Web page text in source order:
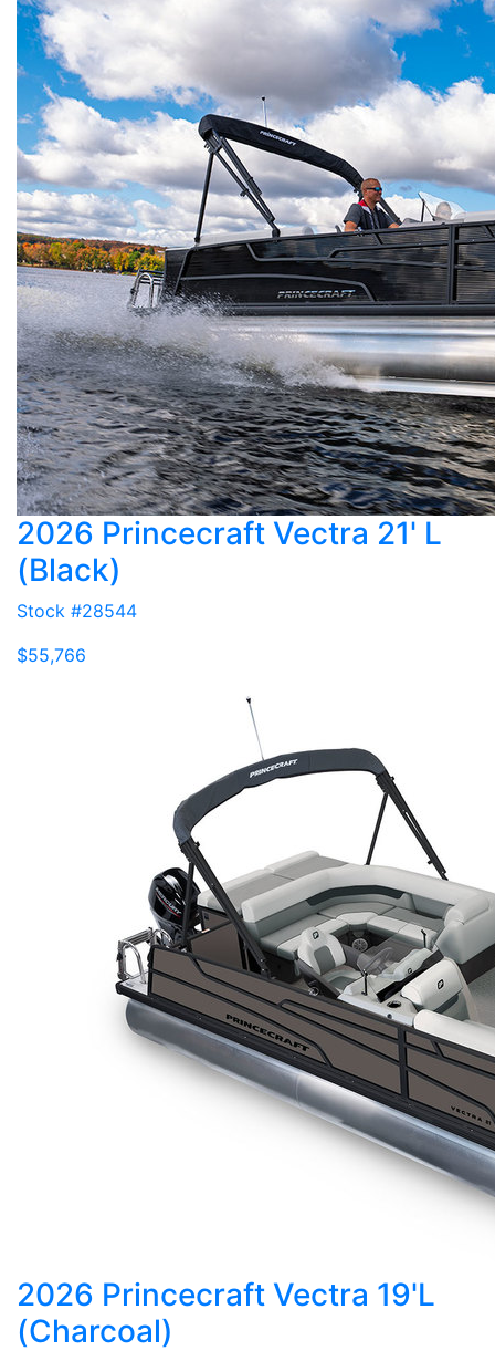
2026 Princecraft Vectra 21' L
(Black)
Stock #28544
$55,766
2026 Princecraft Vectra 19'L
(Charcoal)